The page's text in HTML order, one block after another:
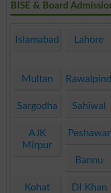
BISE & Board
Islamabad Lahore
Multan
Sargodha Sahiwal
AJK
Mirpur
Peshawar
Bannu
Kohat DI Khan